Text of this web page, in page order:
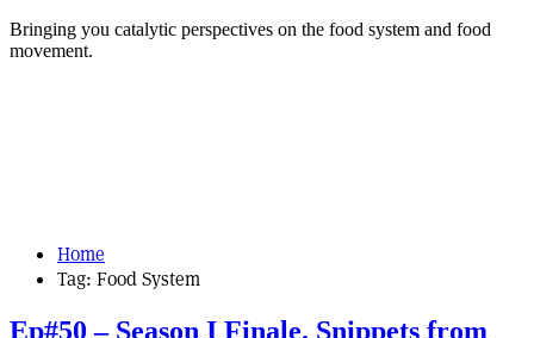
Bringing you catalytic perspectives on the food system and food
movement.
Home
Tag: Food System
Ep#50 – Season I Finale. Snippets from